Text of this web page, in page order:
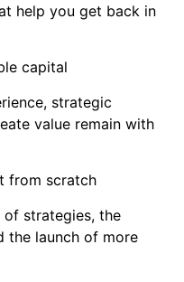
help you get back in
capital
strategic
value remain with
from scratch
of strategies, the
the launch of more